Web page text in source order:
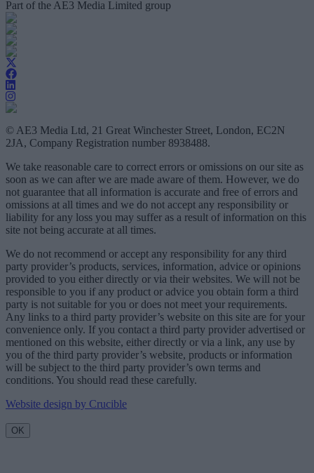
Part of the AE3 Media Limited group
© AE3 Media Ltd, 21 Great Winchester Street, London, EC2N
2JA, Company Registration number 8938488.
We take reasonable care to correct errors or omissions on our site as
soon as we can after we are made aware of them. However, we do
not guarantee that all information is accurate and free of errors and
omissions at all times and we do not accept any responsibility or
liability for any loss you may suffer as a result of information on this
site not being accurate at all times.
We do not recommend or accept any responsibility for any third
party provider’s products, services, information, advice or opinions
provided to you either directly or via their websites. We will not be
responsible to you if any product or advice you obtain form a third
party is not suitable for you or does not meet your requirements.
Any links to a third party provider’s website on this site are for your
convenience only. If you contact a third party provider advertised or
mentioned on this website, either directly or via a link, any use by
you of the third party provider’s website, products or information
will be subject to the third party provider’s own terms and
conditions. You should read these carefully.
Website design by Crucible
OK